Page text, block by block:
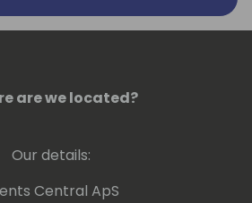
are we located?
Our details:
Central ApS